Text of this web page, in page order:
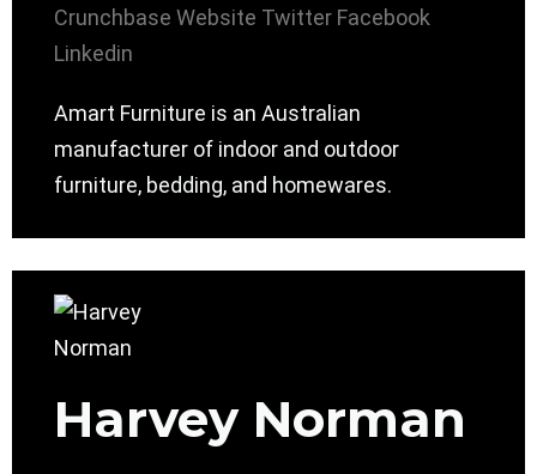
Crunchbase Website Twitter Facebook
Linkedin
Amart Furniture is an Australian
manufacturer of indoor and outdoor
furniture, bedding, and homewares.
Harvey Norman